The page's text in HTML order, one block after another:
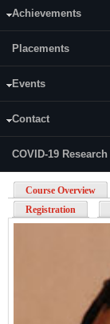
Achievements
Placements
Events
Contact
COVID-19 Research
Feature extraction
Classification
Matlabexercises:
Mini group
exercise involving
Course Overview
Registration